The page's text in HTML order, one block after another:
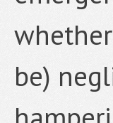
be)